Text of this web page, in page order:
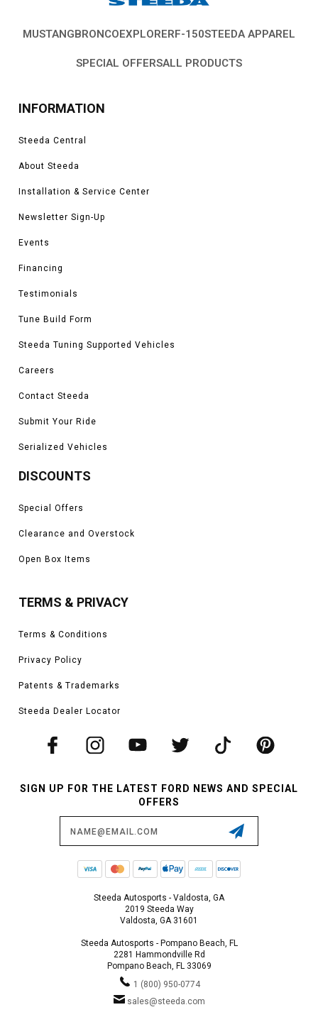
MUSTANGBRONCOEXPLORERF-150STEEDA APPAREL
SPECIAL OFFERSALL PRODUCTS
INFORMATION
Steeda Central
About Steeda
Installation & Service Center
Newsletter Sign-Up
Events
Financing
Testimonials
Tune Build Form
Steeda Tuning Supported Vehicles
Careers
Contact Steeda
Submit Your Ride
Serialized Vehicles
DISCOUNTS
Special Offers
Clearance and Overstock
Open Box Items
TERMS & PRIVACY
Terms & Conditions
Privacy Policy
Patents & Trademarks
Steeda Dealer Locator
SIGN UP FOR THE LATEST FORD NEWS AND SPECIAL
OFFERS
Steeda Autosports - Valdosta, GA
2019 Steeda Way
Valdosta, GA 31601
Steeda Autosports - Pompano Beach, FL
2281 Hammondville Rd
Pompano Beach, FL 33069
1 (800) 950-0774
sales@steeda.com